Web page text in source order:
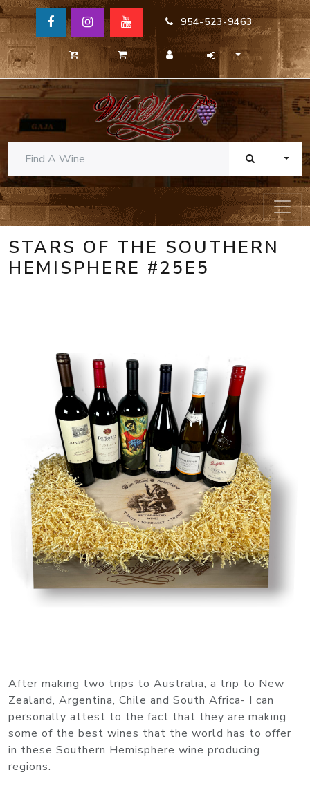
954-523-9463
STARS OF THE SOUTHERN
HEMISPHERE #25E5
After making two trips to Australia, a trip to New
Zealand, Argentina, Chile and South Africa- I can
personally attest to the fact that they are making
some of the best wines that the world has to offer
in these Southern Hemisphere wine producing
regions.